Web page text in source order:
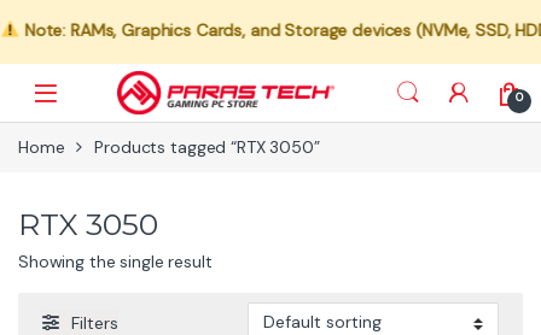
Note: RAMs, Graphics Cards, and Storage devices (NVMe, SSD,
0
Home Products tagged “RTX 3050”
RTX 3050
Showing the single result
Filters